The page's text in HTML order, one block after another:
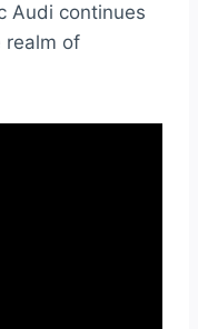
Audi continues
realm of